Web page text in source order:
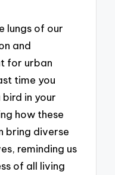
lungs of our
and
for urban
time you
in your
how these
bring diverse
reminding us
of all living